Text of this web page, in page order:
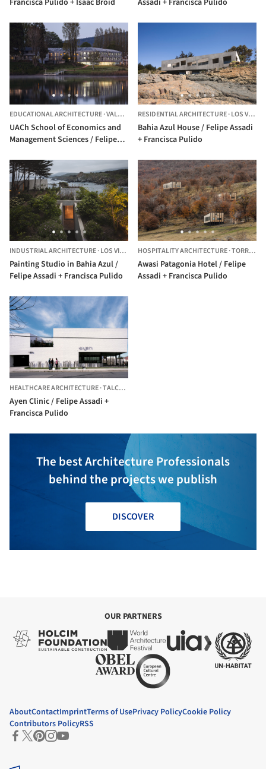
Francisca Pulido + Isaac Broid
Assadi + Francisca Pulido
EDUCATIONAL ARCHITECTURE·VALDIVIA, CHILE
UACh School of Economics and
Management Sciences / Felipe
RESIDENTIAL ARCHITECTURE·LOS VILOS,
Bahia Azul House / Felipe Assadi
+ Francisca Pulido
INDUSTRIAL ARCHITECTURE·LOS VILOS, CHILE
Painting Studio in Bahia Azul /
Felipe Assadi + Francisca Pulido
HOSPITALITY ARCHITECTURE·TORRES DE PAINE,
Awasi Patagonia Hotel / Felipe
Assadi + Francisca Pulido
HEALTHCARE ARCHITECTURE·TALCA,
Ayen Clinic / Felipe Assadi +
Francisca Pulido
The best Architecture Professionals
behind the projects we publish
DISCOVER